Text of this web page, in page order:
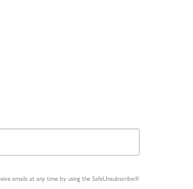
emails at any time by using the SafeUnsubscribe®